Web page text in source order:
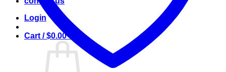
Login
Cart /$0.00 0